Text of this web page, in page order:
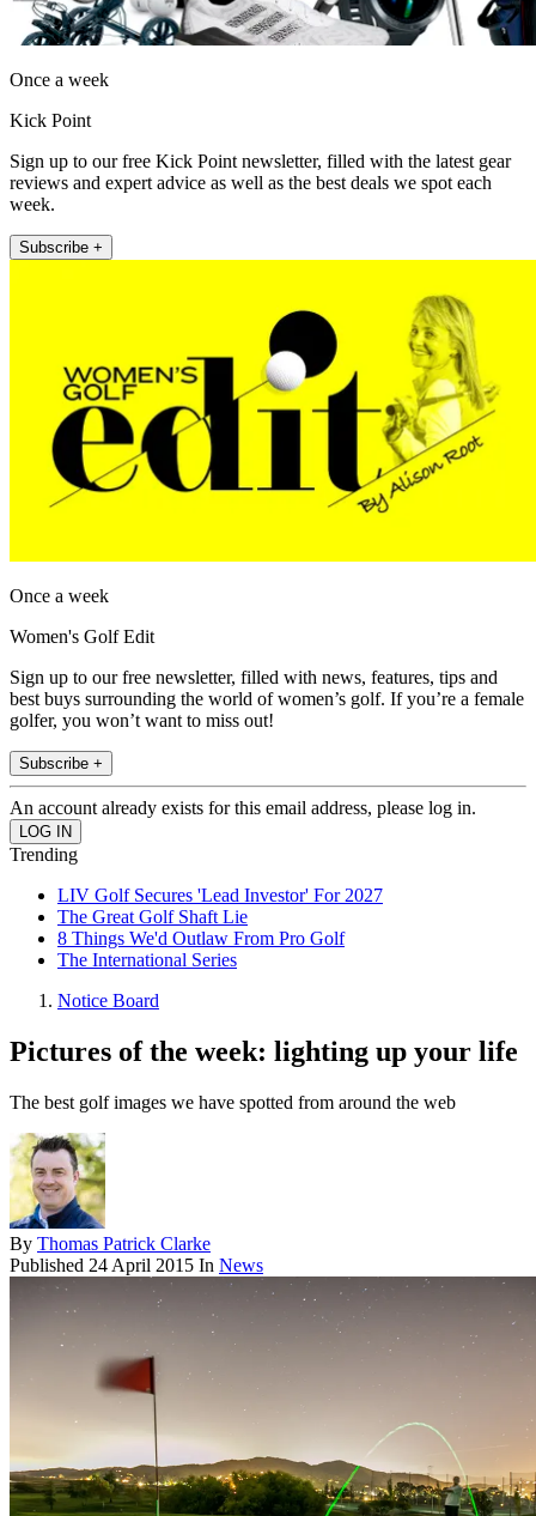
Once a week
Kick Point
Sign up to our free Kick Point newsletter, filled with the latest gear
reviews and expert advice as well as the best deals we spot each
week.
Subscribe +
Once a week
Women's Golf Edit
Sign up to our free newsletter, filled with news, features, tips and
best buys surrounding the world of women’s golf. If you’re a female
golfer, you won’t want to miss out!
Subscribe +
An account already exists for this email address, please log in.
Trending
LIV Golf Secures 'Lead Investor' For 2027
The Great Golf Shaft Lie
8 Things We'd Outlaw From Pro Golf
The International Series
Notice Board
Pictures of the week: lighting up your life
The best golf images we have spotted from around the web
By Thomas Patrick Clarke
Published 24 April 2015 In News